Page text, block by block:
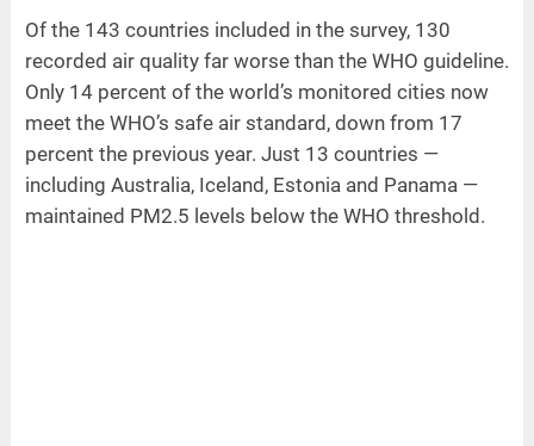
Of the 143 countries included in the survey, 130
recorded air quality far worse than the WHO guideline.
Only 14 percent of the world’s monitored cities now
meet the WHO’s safe air standard, down from 17
percent the previous year. Just 13 countries —
including Australia, Iceland, Estonia and Panama —
maintained PM2.5 levels below the WHO threshold.